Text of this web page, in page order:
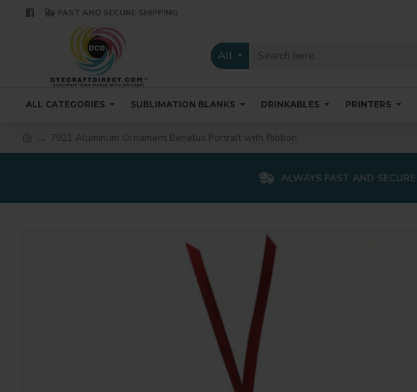
FAST AND SECURE SHIPPING
All
ALL CATEGORIES SUBLIMATION BLANKS DRINKABLES PRINTERS
7921 Aluminum Ornament Benelux Portrait with Ribbon
ALWAYS FAST AND SECURE